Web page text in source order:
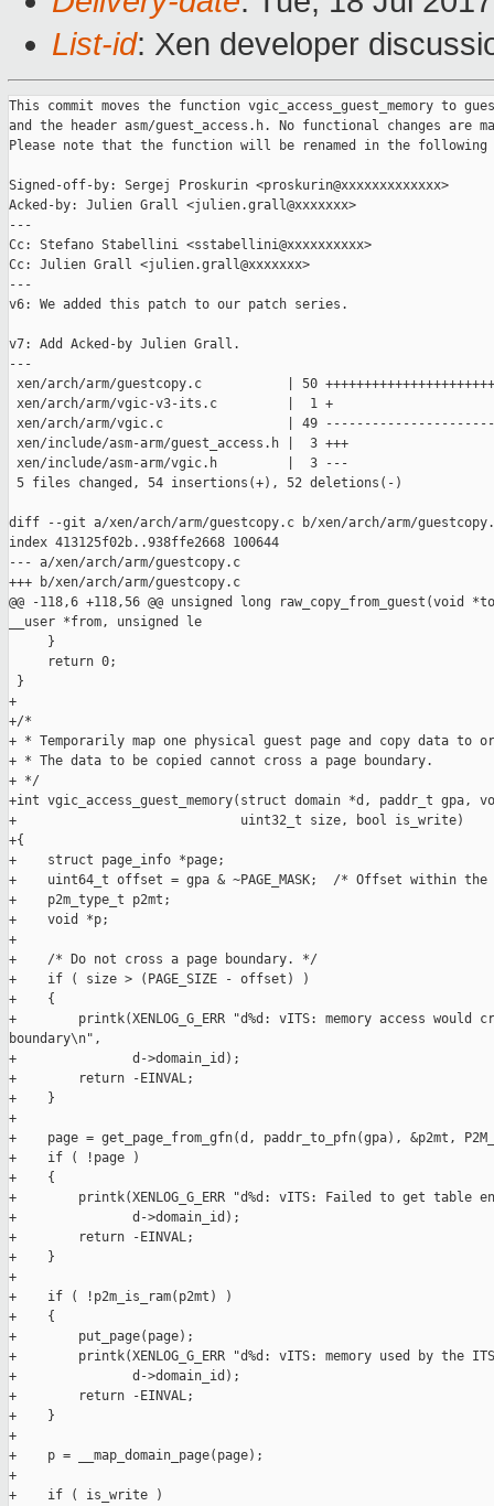
List-id: Xen developer
This commit moves the function vgic_access_guest_memory to
and the header asm/guest_access.h. No functional changes are
Please note that the function will be renamed in the following
Signed-off-by: Sergej Proskurin <proskurin@xxxxxxxxxxxxx>
Acked-by: Julien Grall <julien.grall@xxxxxxx>
---
Cc: Stefano Stabellini <sstabellini@xxxxxxxxxx>
Cc: Julien Grall <julien.grall@xxxxxxx>
---
v6: We added this patch to our patch series.
v7: Add Acked-by Julien Grall.
---
xen/arch/arm/guestcopy.c           | 50
xen/arch/arm/vgic-v3-its.c         |  1 +
xen/arch/arm/vgic.c                | 49
xen/include/asm-arm/guest_access.h |  3 +++
xen/include/asm-arm/vgic.h         |  3 ---
5 files changed, 54 insertions(+), 52 deletions(-)
diff --git a/xen/arch/arm/guestcopy.c b/xen/arch/arm/
index 413125f02b..938ffe2668 100644
--- a/xen/arch/arm/guestcopy.c
+++ b/xen/arch/arm/guestcopy.c
@@ -118,6 +118,56 @@ unsigned long
__user *from, unsigned le
     }
     return 0;
}
+
+/*
+ * Temporarily map one physical guest page and copy data to
+ * The data to be copied cannot cross a page boundary.
+ */
+int vgic_access_guest_memory(struct domain *d, paddr_t gpa,
+                             uint32_t size, bool is_write)
+{
+    struct page_info *page;
+    uint64_t offset = gpa & ~PAGE_MASK;  /* Offset within the
+    p2m_type_t p2mt;
+    void *p;
+
+    /* Do not cross a page boundary. */
+    if ( size > (PAGE_SIZE - offset) )
+    {
+        printk(XENLOG_G_ERR "d%d: vITS: memory access would
boundary\n",
+               d->domain_id);
+        return -EINVAL;
+    }
+
+    page = get_page_from_gfn(d, paddr_to_pfn(gpa), &p2mt,
+    if ( !page )
+    {
+        printk(XENLOG_G_ERR "d%d: vITS: Failed to get table
+               d->domain_id);
+        return -EINVAL;
+    }
+
+    if ( !p2m_is_ram(p2mt) )
+    {
+        put_page(page);
+        printk(XENLOG_G_ERR "d%d: vITS: memory used by the
+               d->domain_id);
+        return -EINVAL;
+    }
+
+    p = __map_domain_page(page);
+
+    if ( is_write )